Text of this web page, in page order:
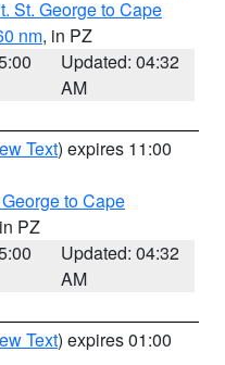
St. George to Cape
nm, in PZ
Updated: 04:32
AM
Text) expires 11:00
to Cape
PZ
Updated: 04:32
AM
Text) expires 01:00